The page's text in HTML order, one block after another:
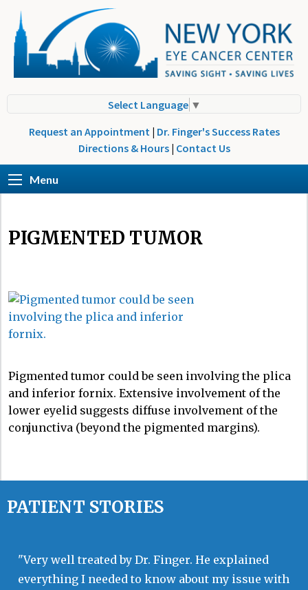
Select Language ▼
Request an Appointment | Dr. Finger's Success Rates
Directions & Hours | Contact Us
Menu
PIGMENTED TUMOR
Pigmented tumor could be seen involving the plica
and inferior fornix. Extensive involvement of the
lower eyelid suggests diffuse involvement of the
conjunctiva (beyond the pigmented margins).
PATIENT STORIES
"Very well treated by Dr. Finger. He explained
everything I needed to know about my issue with